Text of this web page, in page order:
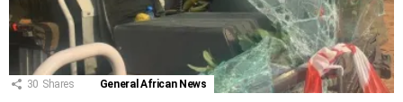
30 Shares General African News